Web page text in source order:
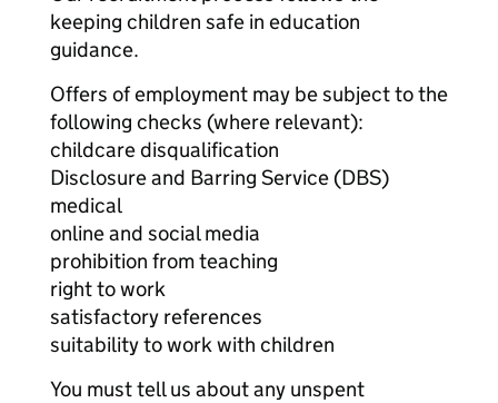
keeping children safe in education
guidance.
Offers of employment may be subject to the
following checks (where relevant):
childcare disqualification
Disclosure and Barring Service (DBS)
medical
online and social media
prohibition from teaching
right to work
satisfactory references
suitability to work with children
You must tell us about any unspent